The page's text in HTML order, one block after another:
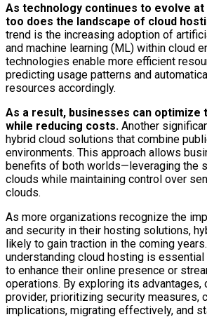
As technology continues to evolve at
too does the landscape of cloud
trend is the increasing adoption of
and machine learning (ML) within cloud
technologies enable more efficient
predicting usage patterns and
resources accordingly.
As a result, businesses can optimize
while reducing costs. Another
hybrid cloud solutions that combine
environments. This approach allows
benefits of both worlds—leveraging the
clouds while maintaining control over
clouds.
As more organizations recognize the
and security in their hosting solutions,
likely to gain traction in the coming
understanding cloud hosting is
to enhance their online presence or
operations. By exploring its advantages,
provider, prioritizing security measures,
implications, migrating effectively, and